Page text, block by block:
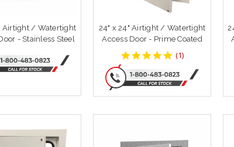
Airtight / Watertight
- Stainless Steel
24" x 24" Airtight / Watertight
Access Door - Prime Coated
5
rating
(1)